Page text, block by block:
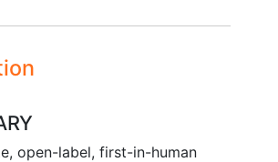
open-label, first-in-human